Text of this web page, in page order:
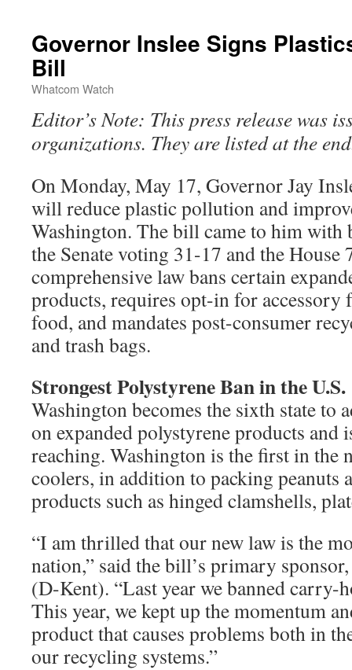
Governor Inslee Signs
Bill
Whatcom Watch
Editor’s Note: This press release was
organizations. They are listed at the
On Monday, May 17, Governor Jay
will reduce plastic pollution and
Washington. The bill came to him
the Senate voting 31-17 and the House
comprehensive law bans certain
products, requires opt-in for accessory
food, and mandates post-consumer
and trash bags.
Strongest Polystyrene Ban in the U.S.
Washington becomes the sixth state to
on expanded polystyrene products and
reaching. Washington is the first in the
coolers, in addition to packing peanuts
products such as hinged clamshells,
“I am thrilled that our new law is the
nation,” said the bill’s primary
(D-Kent). “Last year we banned carry-
This year, we kept up the momentum
product that causes problems both in
our recycling systems.”